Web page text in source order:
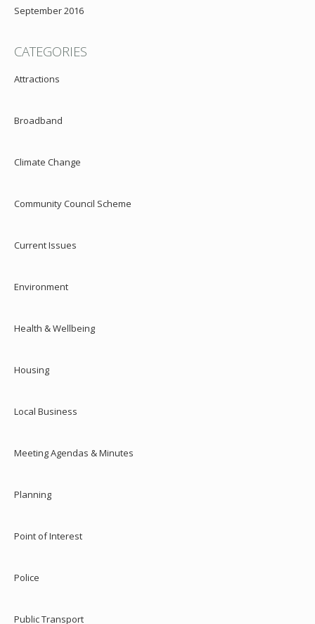
September 2016
CATEGORIES
Attractions
Broadband
Climate Change
Community Council Scheme
Current Issues
Environment
Health & Wellbeing
Housing
Local Business
Meeting Agendas & Minutes
Planning
Point of Interest
Police
Public Transport